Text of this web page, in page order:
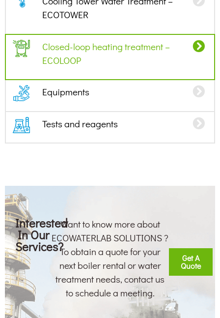
ECOTOWER
Closed-loop heating treatment –
ECOLOOP
Equipments
Tests and reagents
Interested
In Our
Services?
Want to know more about
ECOWATERLAB SOLUTIONS ?
To obtain a quote for your
next boiler rental or water
treatment needs, contact us
to schedule a meeting.
Get A
Quote